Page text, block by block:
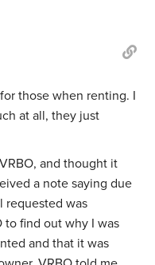
those when renting. I
at all, they just
and thought it
a note saying due
requested was
to find out why I was
and that it was